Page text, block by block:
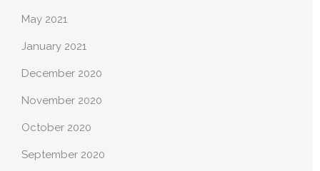
May 2021
January 2021
December 2020
November 2020
October 2020
September 2020